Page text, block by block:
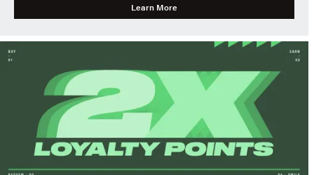
Learn More